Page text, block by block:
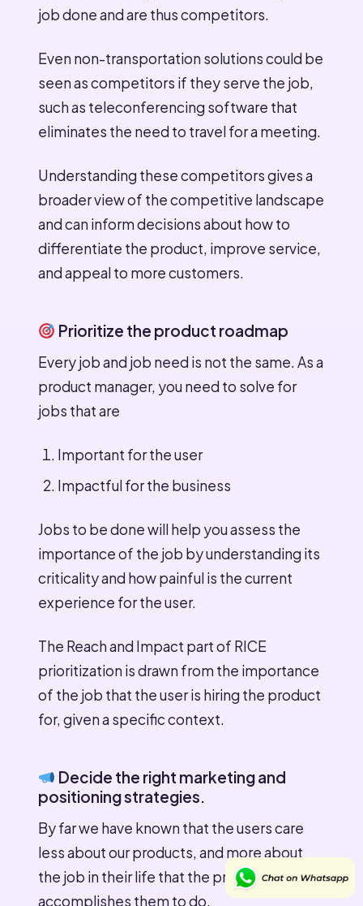
job done and are thus competitors.
Even non-transportation solutions could be
seen as competitors if they serve the job,
such as teleconferencing software that
eliminates the need to travel for a meeting.
Understanding these competitors gives a
broader view of the competitive landscape
and can inform decisions about how to
differentiate the product, improve service,
and appeal to more customers.
Prioritize the product roadmap
Every job and job need is not the same. As a
product manager, you need to solve for
jobs that are
Important for the user
Impactful for the business
Jobs to be done will help you assess the
importance of the job by understanding its
criticality and how painful is the current
experience for the user.
The Reach and Impact part of RICE
prioritization is drawn from the importance
of the job that the user is hiring the product
for, given a specific context.
Decide the right marketing and
positioning strategies.
By far we have known that the users care
less about our products, and more about
the job in their life that the product
accomplishes them to do.